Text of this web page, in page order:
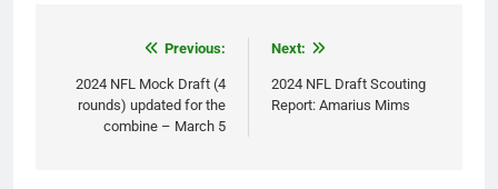
navigation
Previous:
2024 NFL Mock Draft (4
rounds) updated for the
combine – March 5
Next:
2024 NFL Draft Scouting
Report: Amarius Mims